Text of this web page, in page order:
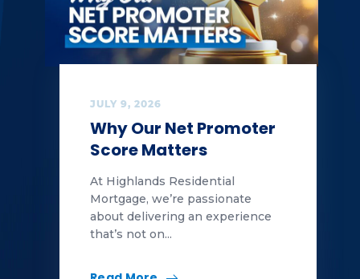
JULY 9, 2026
Why Our Net Promoter
Score Matters
At Highlands Residential
Mortgage, we’re passionate
about delivering an experience
that’s not on...